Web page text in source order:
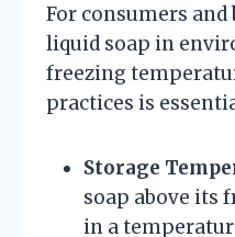
For consumers
liquid soap in
freezing
practices is
Storage
soap above its
in a